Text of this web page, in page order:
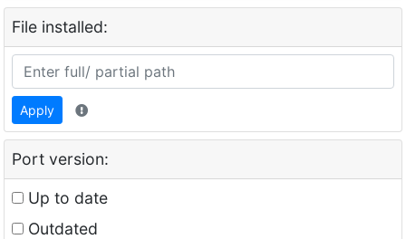
File installed:
Apply
Port version:
Up to date
Outdated